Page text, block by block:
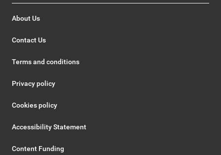
About Us
Contact Us
Terms and conditions
Privacy policy
Cookies policy
Accessibility Statement
Content Funding